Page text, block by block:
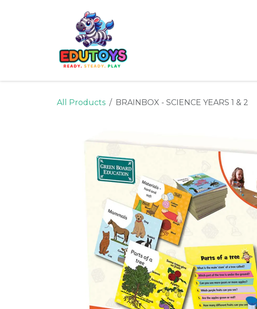
All Products BRAINBOX - SCIENCE YEARS 1 & 2